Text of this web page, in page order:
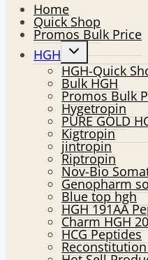
Home
Quick Shop
Promos Bulk Price
HGH
Toggle
menu
HGH-Quick
Bulk HGH
Promos Bulk
Hygetropin
PURE GOLD
Kigtropin
jintropin
Riptropin
Nov-Bio
Genopharm
Blue top hgh
HGH 191AA
Charm HGH
HCG Peptides